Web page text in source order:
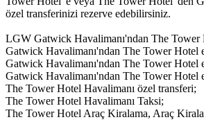
özel transferinizi rezerve edebilirsiniz.
LGW Gatwick Havalimanı'ndan The Tower
Gatwick Havalimanı'ndan The Tower Hotel
Gatwick Havalimanı'ndan The Tower Hotel
Gatwick Havalimanı'ndan The Tower Hotel
The Tower Hotel Havalimanı özel transferi;
The Tower Hotel Havalimanı Taksi;
The Tower Hotel Araç Kiralama, Araç